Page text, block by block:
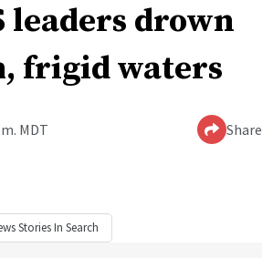
leaders drown
frigid waters
MDT Share
Stories In Search